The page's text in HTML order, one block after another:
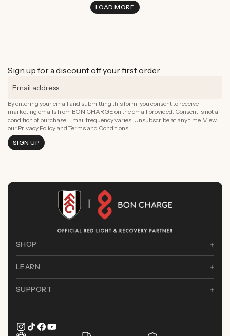
LOAD MORE
Sign up for a discount off your first order
By entering your email and submitting this form, you consent to receive
marketing emails from BON CHARGE on the email provided. Consent is not a
condition of purchase. Email frequency varies. Unsubscribe at any time. View
our Privacy Policy and Terms and Conditions
SIGN UP
SHOP
LEARN
SUPPORT
Instagram
TikTokFacebook
YouTube